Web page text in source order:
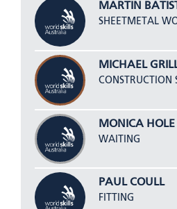
MARTIN
SHEETMETAL
MICHAEL
CONSTRUCTION
MONICA HOLE
WAITING
PAUL COULL
FITTING